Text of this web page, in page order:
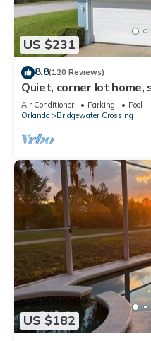
US $231
8.8(120 Reviews)
Quiet, corner lot home,
heatable Pool & Hot Tub
Air Conditioner Parking
Pool
Orlando
Bridgewater Crossing
US $182